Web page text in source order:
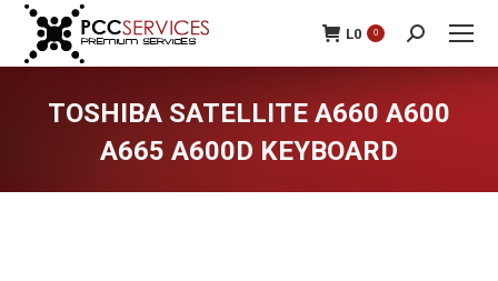
L0 0 Search:
TOSHIBA SATELLITE A660 A600
A665 A600D KEYBOARD